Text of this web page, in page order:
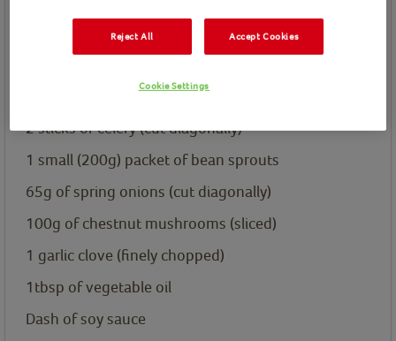
a Yellow pepper (sliced)
of Birds Eye Edamame Beans
2sticks of celery (cut diagonally)
1 small (200g) packet of bean sprouts
65g of spring onions (cut diagonally)
100g of chestnut mushrooms (sliced)
1 garlic clove (finely chopped)
1tbsp of vegetable oil
Dash of soy sauce
Reject All Accept Cookies
Cookie Settings